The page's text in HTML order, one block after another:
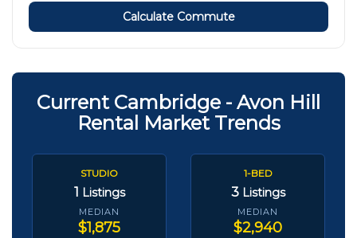
Calculate Commute
Current Cambridge - Avon Hill
Rental Market Trends
STUDIO
1 Listings
MEDIAN
$1,875
1-BED
3 Listings
MEDIAN
$2,940